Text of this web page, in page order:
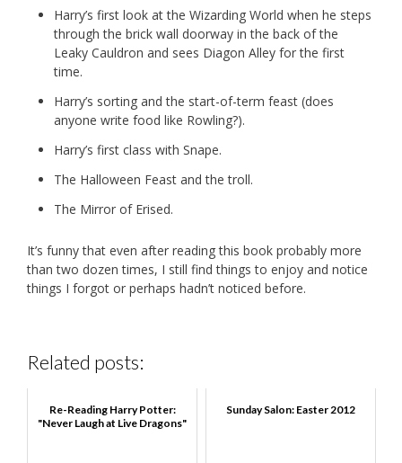
Harry’s first look at the Wizarding World when he steps
through the brick wall doorway in the back of the
Leaky Cauldron and sees Diagon Alley for the first
time.
Harry’s sorting and the start-of-term feast (does
anyone write food like Rowling?).
Harry’s first class with Snape.
The Halloween Feast and the troll.
The Mirror of Erised.
It’s funny that even after reading this book probably more
than two dozen times, I still find things to enjoy and notice
things I forgot or perhaps hadn’t noticed before.
Related posts:
Re-Reading Harry Potter:
"Never Laugh at Live Dragons"
Sunday Salon: Easter 2012